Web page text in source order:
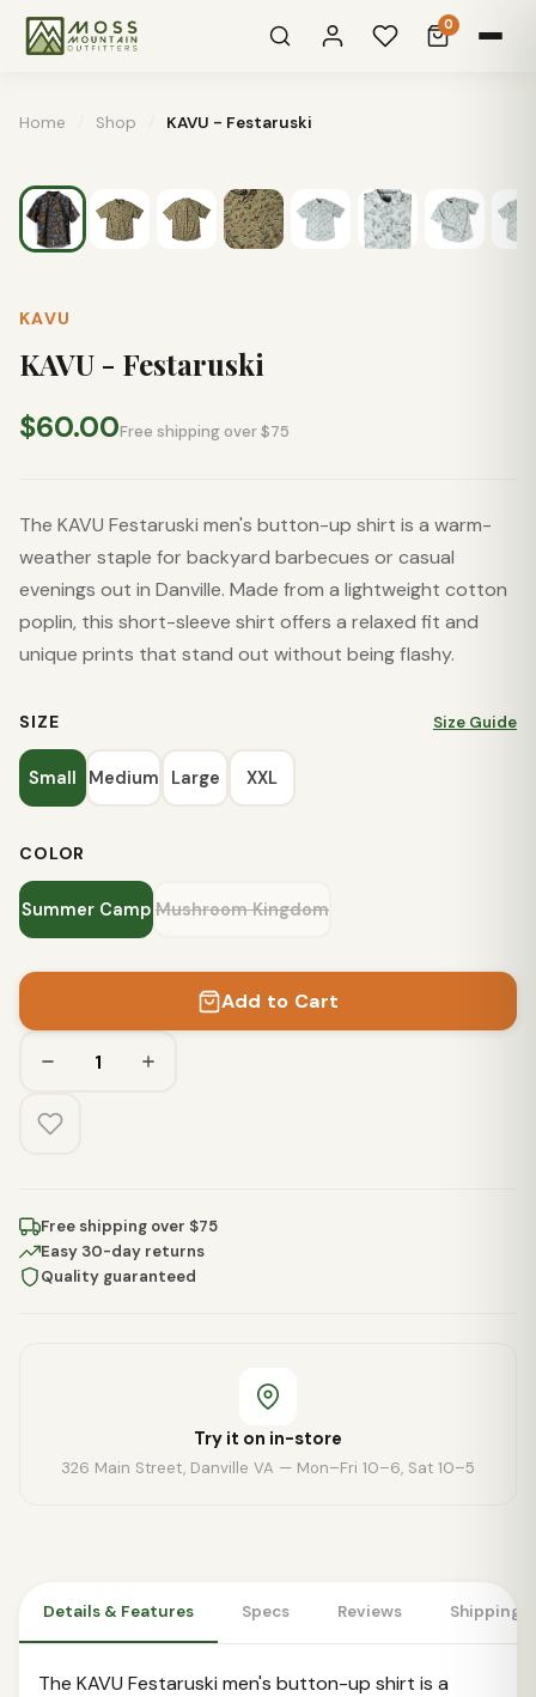
0
Home Shop KAVU - Festaruski
KAVU
KAVU - Festaruski
$60.00Free shipping over $75
The KAVU Festaruski men's button-up shirt is a warm-
weather staple for backyard barbecues or casual
evenings out in Danville. Made from a lightweight cotton
poplin, this short-sleeve shirt offers a relaxed fit and
unique prints that stand out without being flashy.
SIZE Size Guide
Small Medium Large XXL
COLOR
Summer Camp Mushroom Kingdom
Add to Cart
Free shipping over $75
Easy 30-day returns
Quality guaranteed
Try it on in-store
326 Main Street, Danville VA — Mon–Fri 10–6, Sat 10–5
Details & Features Specs Reviews Shipping
The KAVU Festaruski men's button-up shirt is a